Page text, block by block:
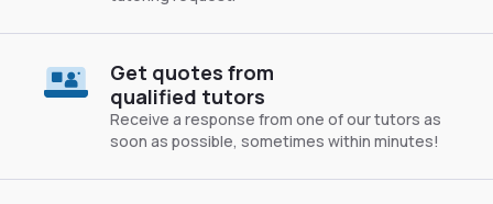
Get quotes from
qualified tutors
Receive a response from one of our tutors as
soon as possible, sometimes within minutes!